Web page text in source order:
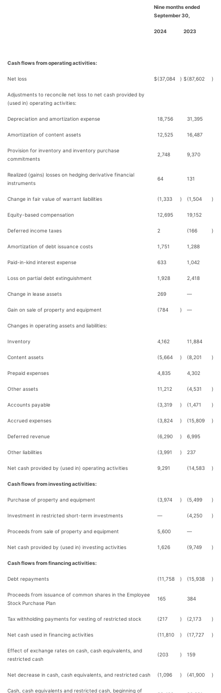
Nine months ended
September 30,
2024 2023
Cash flows from operating activities:
Net loss $(37,084 ) $(87,602 )
Adjustments to reconcile net loss to net cash provided by
(used in) operating activities:
Depreciation and amortization expense 18,756 31,395
Amortization of content assets 12,525 16,487
Provision for inventory and inventory purchase
commitments
2,748 9,370
Realized (gains) losses on hedging derivative financial
instruments
64 131
Change in fair value of warrant liabilities (1,333 ) (1,504 )
Equity-based compensation 12,695 19,152
Deferred income taxes 2 (166 )
Amortization of debt issuance costs 1,751 1,288
Paid-in-kind interest expense 633 1,042
Loss on partial debt extinguishment 1,928 2,418
Change in lease assets 269 —
Gain on sale of property and equipment (784 ) —
Changes in operating assets and liabilities:
Inventory 4,162 11,884
Content assets (5,664 ) (8,201 )
Prepaid expenses 4,835 4,302
Other assets 11,212 (4,531 )
Accounts payable (3,319 ) (1,471 )
Accrued expenses (3,824 ) (15,809 )
Deferred revenue (6,290 ) 6,995
Other liabilities (3,991 ) 237
Net cash provided by (used in) operating activities 9,291 (14,583 )
Cash flows from investing activities:
Purchase of property and equipment (3,974 ) (5,499 )
Investment in restricted short-term investments — (4,250 )
Proceeds from sale of property and equipment 5,600 —
Net cash provided by (used in) investing activities 1,626 (9,749 )
Cash flows from financing activities:
Debt repayments (11,758 ) (15,938 )
Proceeds from issuance of common shares in the Employee
Stock Purchase Plan
165 384
Tax withholding payments for vesting of restricted stock (217 ) (2,173 )
Net cash used in financing activities (11,810 ) (17,727 )
Effect of exchange rates on cash, cash equivalents, and
restricted cash
(203 ) 159
Net decrease in cash, cash equivalents, and restricted cash (1,096 ) (41,900 )
Cash, cash equivalents and restricted cash, beginning of